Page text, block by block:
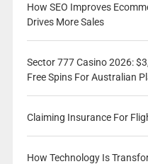
How SEO Improves
Drives More Sales
Sector 777 Casino 2026:
Free Spins For Australian
Claiming Insurance For
How Technology Is